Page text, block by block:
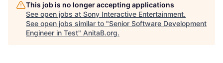
This job is no longer accepting applications
See open jobs at Sony Interactive Entertainment.
See open jobs similar to "Senior Software Development
Engineer in Test" AnitaB.org.